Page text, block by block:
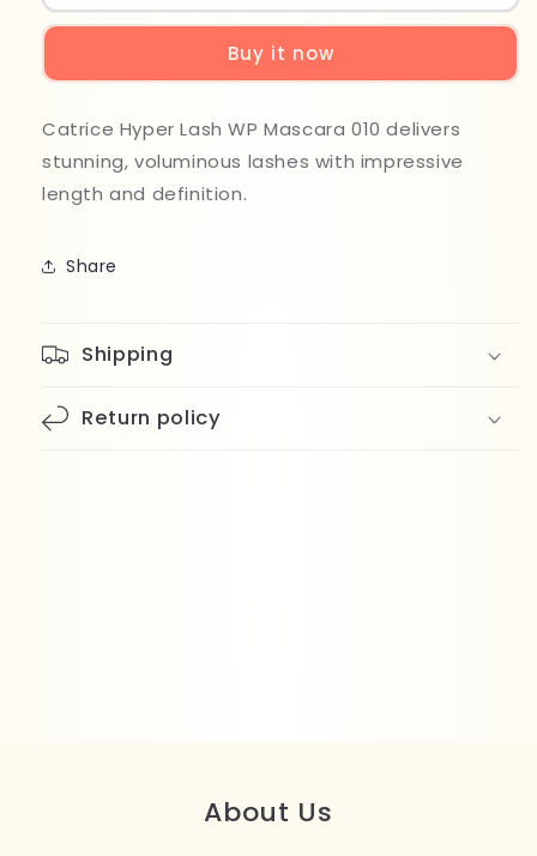
Hyper
Lash
Mascara
Hyper
Lash
Mascara
Buy it now
Catrice Hyper Lash WP Mascara 010delivers
stunning, voluminous lashes with impressive
length and definition.
Share
Shipping
Return policy
About Us